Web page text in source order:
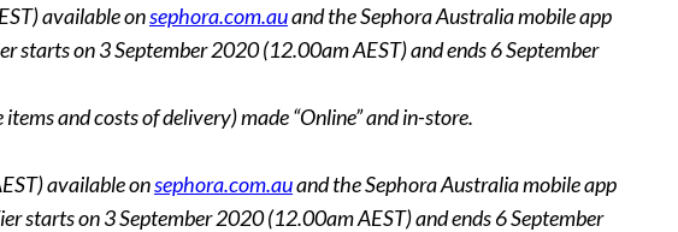
available onsephora.com.auand the Sephora Australia mobile app
starts on 3 September 2020 (12.00am AEST) and ends 6 September
and costs of delivery) made “Online” and in-store.
available onsephora.com.auand the Sephora Australia mobile app
starts on 3 September 2020 (12.00am AEST) and ends 6 September